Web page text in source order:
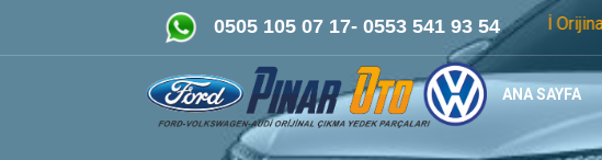
0505 105 07 17- 0553 541 93 54
FORD-VOLKSWAGEN- AUDİ Orijinal
ANA SAYFA